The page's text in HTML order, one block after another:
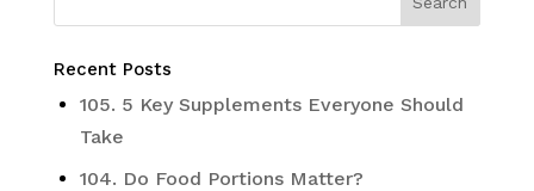
Recent Posts
105. 5 Key Supplements Everyone Should
Take
104. Do Food Portions Matter?